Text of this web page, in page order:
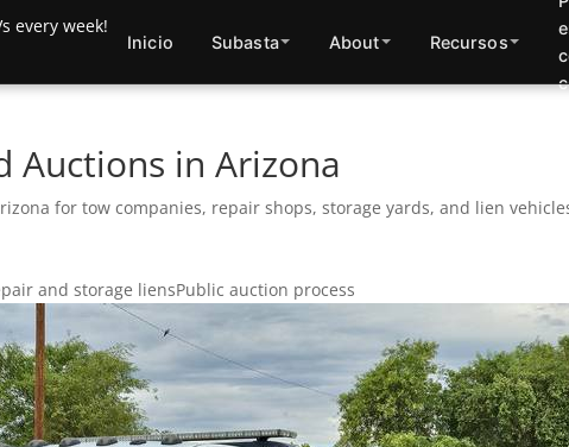
Inicio Subasta About Recursos
Auctions in Arizona
for tow companies, repair shops, storage yards, and lien
and storage liensPublic auction process